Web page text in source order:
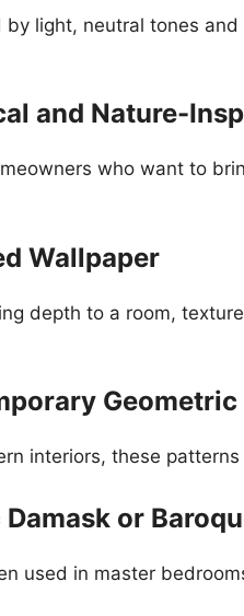
by light, neutral tones
and Nature-
who want to
Wallpaper
depth to a room,
interiors, these
Damask or
used in master